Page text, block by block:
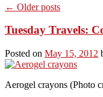
← Older posts
Tuesday Travels:
Posted on May 15, 2012
Aerogel crayons (Photo